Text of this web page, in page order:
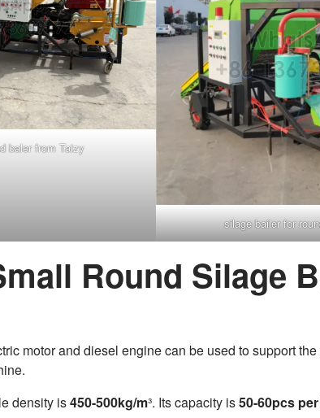
baler from Taizy
silage bailer for
Round Silage
motor and diesel engine can be used to support the
density is450-500kg/m³. Its capacity is50-60pcs